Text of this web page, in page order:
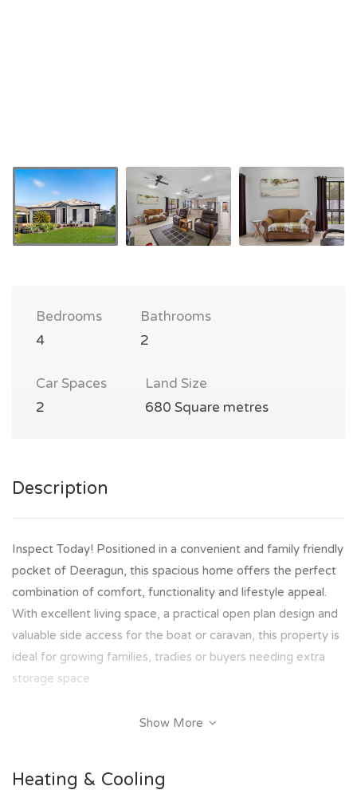
Bedrooms
4
Bathrooms
2
Car Spaces
2
Land Size
680 Square metres
Description
Inspect Today! Positioned in a convenient and family friendly
pocket of Deeragun, this spacious home offers the perfect
combination of comfort, functionality and lifestyle appeal.
With excellent living space, a practical open plan design and
valuable side access for the boat or caravan, this property is
ideal for growing families, tradies or buyers needing extra
storage space.
entertaining and family enjoyment.
Show More
Heating & Cooling